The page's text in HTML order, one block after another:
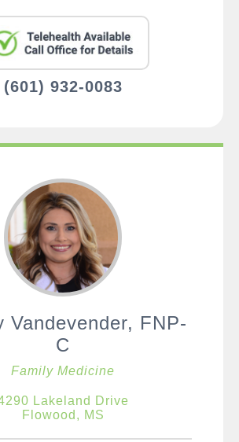
(601) 932-0083
Vandevender, FNP-
C
Family Medicine
Lakeland Drive
Flowood, MS